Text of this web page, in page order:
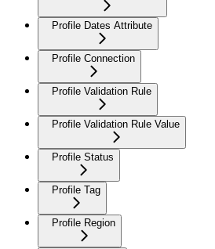
Profile Dates Attribute
Profile Connection
Profile Validation Rule
Profile Validation Rule Value
Profile Status
Profile Tag
Profile Region